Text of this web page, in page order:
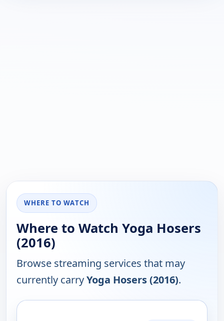
WHERE TO WATCH
Where to Watch Yoga Hosers
(2016)
Browse streaming services that may
currently carryYoga Hosers (2016).